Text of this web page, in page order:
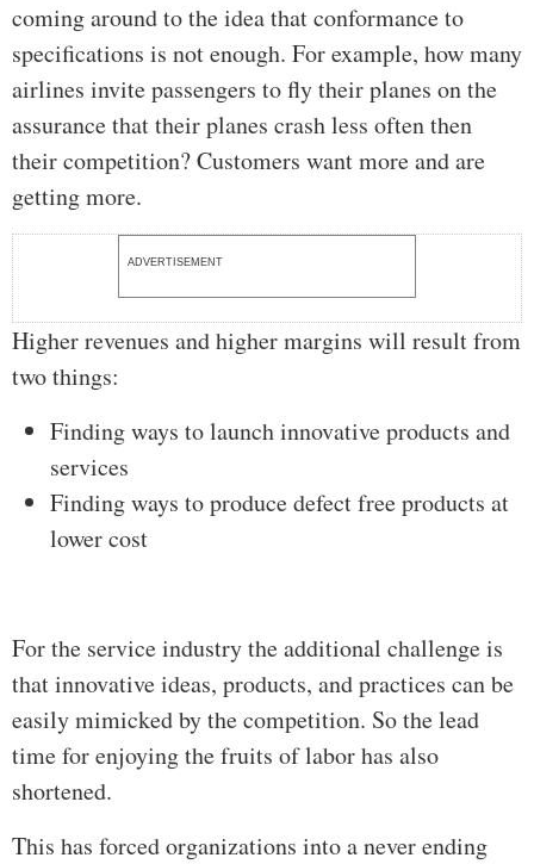
coming around to the idea that conformance to
specifications is not enough. For example, how many
airlines invite passengers to fly their planes on the
assurance that their planes crash less often then
their competition? Customers want more and are
getting more.
ADVERTISEMENT
Higher revenues and higher margins will result from
two things:
Finding ways to launch innovative products and
services
Finding ways to produce defect free products at
lower cost
For the service industry the additional challenge is
that innovative ideas, products, and practices can be
easily mimicked by the competition. So the lead
time for enjoying the fruits of labor has also
shortened.
This has forced organizations into a never ending